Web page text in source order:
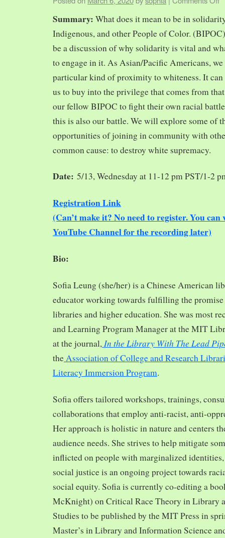
Summary: What does it mean to be in
Indigenous, and other People of Color.
be a discussion of why solidarity is vital and
to engage in it. As Asian/Pacific Americans,
particular kind of proximity to whiteness. It can
us to buy into the privilege that comes from
our fellow BIPOC to fight their own racial
this is also our battle. We will explore some of
opportunities of joining in community with
common cause: to destroy white supremacy.
Date: 5/13, Wednesday at 11-12 pm PST/1-2
Registration Link
(Can’t make it? No need to register. You
YouTube Channel for the recording later)
Bio:
Sofia Leung (she/her) is a Chinese American
educator working towards fulfilling the
libraries and higher education. She was most
and Learning Program Manager at the MIT
at the journal, In the Library With The Lead
theAssociation of College and Research
Literacy Immersion Program.
Sofia offers tailored workshops, trainings,
collaborations that employ anti-racist, anti-
Her approach is holistic in nature and centers
audience needs. She strives to help mitigate
inflicted on people with marginalized
social justice is an ongoing project towards
social equity. Sofia is currently co-editing a
McKnight) on Critical Race Theory in Library
Studies to be published by the MIT Press in
Master’s in Library and Information Science